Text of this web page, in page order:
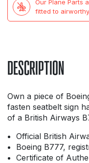
Our Plane Parts
fitted to
DESCRIPTION
Own a piece of
fasten seatbelt sign
of a British Airways
Official British
Boeing B777,
Certificate of